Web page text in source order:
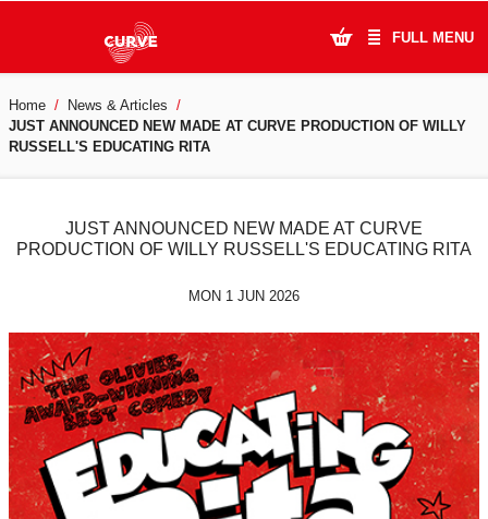
FULL MENU
What's On
Artists
About Us
Account Login
Home
News & Articles
JUST ANNOUNCED NEW MADE AT CURVE PRODUCTION OF WILLY
RUSSELL'S EDUCATING RITA
JUST ANNOUNCED NEW MADE AT CURVE
PRODUCTION OF WILLY RUSSELL'S EDUCATING RITA
MON 1 JUN 2026